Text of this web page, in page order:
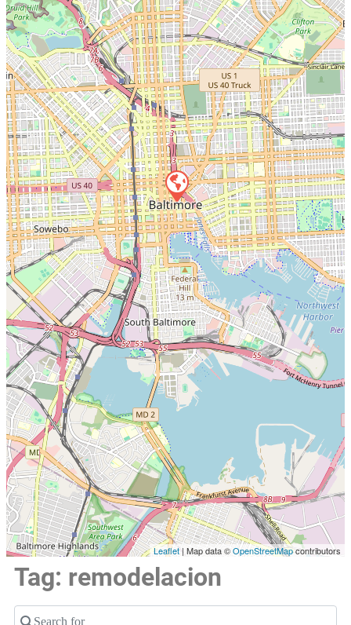
Leaflet| Map data ©OpenStreetMapcontributors
Tag: remodelacion
Search for